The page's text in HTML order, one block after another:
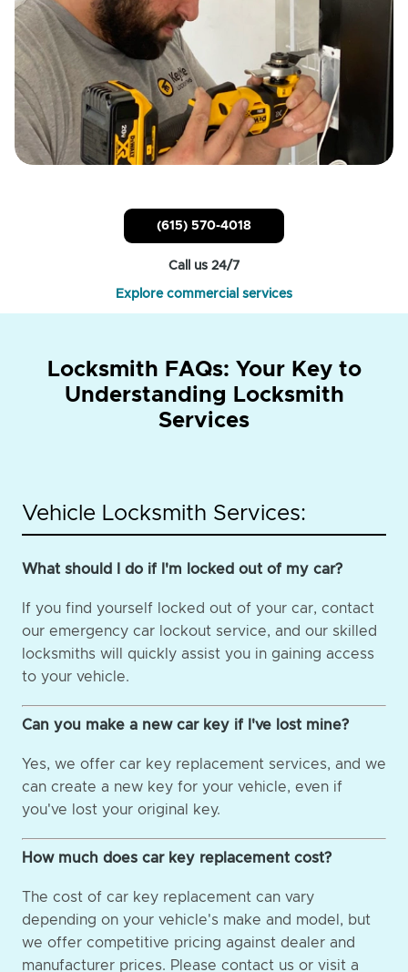
(615) 570-4018
Call us 24/7
Explore commercial services
Locksmith FAQs: Your Key to
Understanding Locksmith
Services
Vehicle Locksmith Services:
What should I do if I'm locked out of my car?
If you find yourself locked out of your car, contact
our emergency car lockout service, and our skilled
locksmiths will quickly assist you in gaining access
to your vehicle.
Can you make a new car key if I've lost mine?
Yes, we offer car key replacement services, and we
can create a new key for your vehicle, even if
you've lost your original key.
How much does car key replacement cost?
The cost of car key replacement can vary
depending on your vehicle's make and model, but
we offer competitive pricing against dealer and
manufacturer prices. Please contact us or visit a